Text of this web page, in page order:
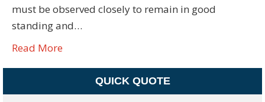
must be observed closely to remain in good
standing and…
Read More
QUICK QUOTE